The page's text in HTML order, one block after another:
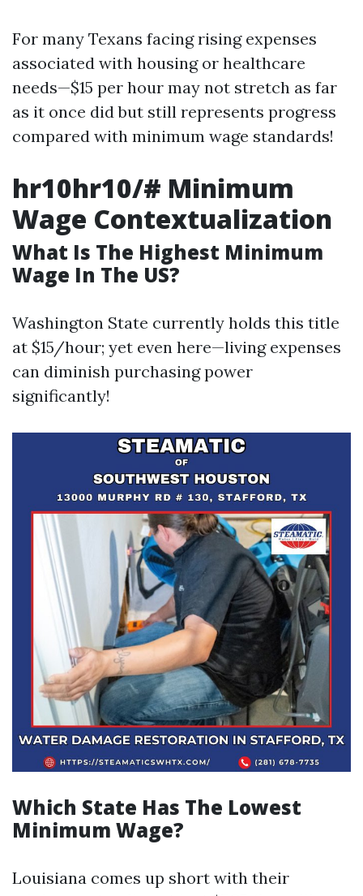
For many Texans facing rising expenses
associated with housing or healthcare
needs—$15 per hour may not stretch as far
as it once did but still represents progress
compared with minimum wage standards!
hr10hr10/# Minimum
Wage Contextualization
What Is The Highest Minimum
Wage In The US?
Washington State currently holds this title
at $15/hour; yet even here—living expenses
can diminish purchasing power
significantly!
Which State Has The Lowest
Minimum Wage?
Louisiana comes up short with their